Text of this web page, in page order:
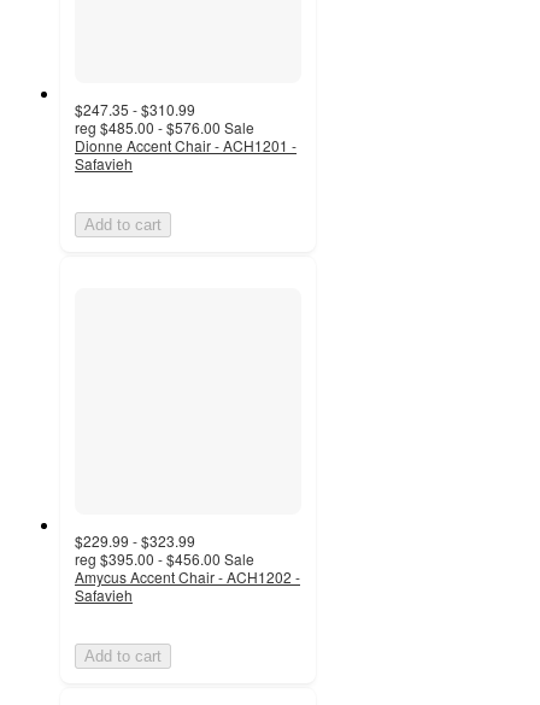
$247.35 - $310.99
reg $485.00 - $576.00 Sale
Dionne Accent Chair - ACH1201 -
Safavieh
Add to cart
$229.99 - $323.99
reg $395.00 - $456.00 Sale
Amycus Accent Chair - ACH1202 -
Safavieh
Add to cart